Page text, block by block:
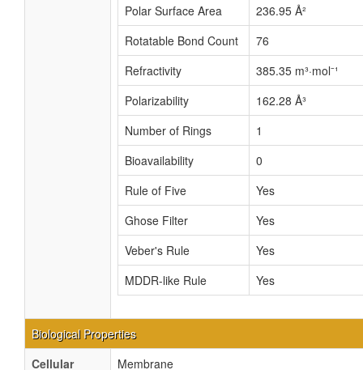
Polar Surface Area
236.95 Å²
Rotatable Bond Count
76
Refractivity
385.35 m³·mol⁻¹
Polarizability
162.28 Å³
Number of Rings
1
Bioavailability
0
Rule of Five
Yes
Ghose Filter
Yes
Veber's Rule
Yes
MDDR-like Rule
Yes
Biological Properties
Cellular
Membrane